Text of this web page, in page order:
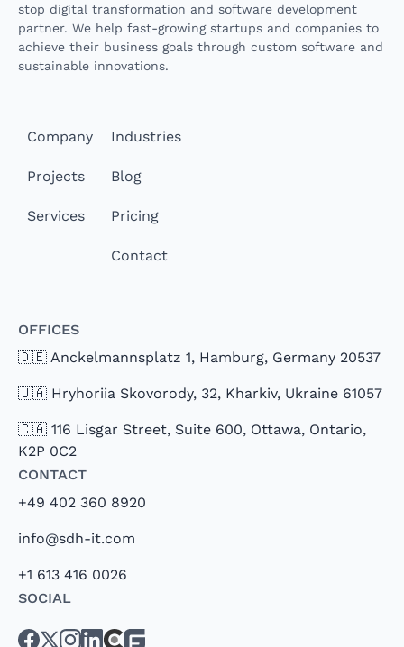
stop digital transformation and software development
partner. We help fast-growing startups and companies to
achieve their business goals through custom software and
sustainable innovations.
Company
Projects
Services
Industries
Blog
Pricing
Contact
Offices
🇩🇪 Anckelmannsplatz 1, Hamburg, Germany 20537
🇺🇦 Hryhoriia Skovorody, 32, Kharkiv, Ukraine 61057
🇨🇦 116 Lisgar Street, Suite 600, Ottawa, Ontario,
K2P 0C2
Contact
+49 402 360 8920
info@sdh-it.com
+1 613 416 0026
Social